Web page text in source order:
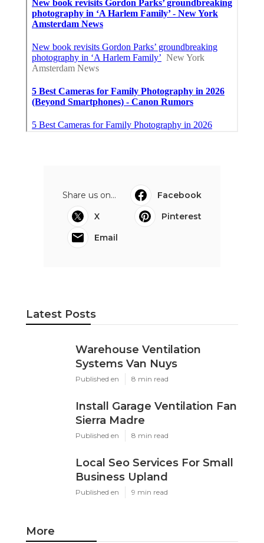
Share us on...
Facebook
X
Pinterest
Email
Latest Posts
Warehouse Ventilation
Systems Van Nuys
Published en 8 min read
Install Garage Ventilation Fan
Sierra Madre
Published en 8 min read
Local Seo Services For Small
Business Upland
Published en 9 min read
More